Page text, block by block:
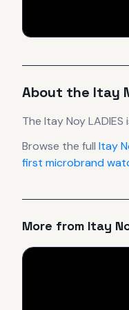
About the Itay
The Itay NoyLADIES
Browse the full Itay
first microbrand
More from Itay